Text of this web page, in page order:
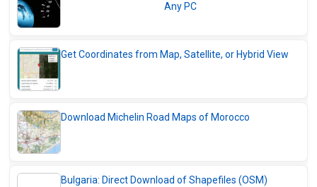
Any PC
Get Coordinates from Map, Satellite, or Hybrid View
Download Michelin Road Maps of Morocco
Bulgaria: Direct Download of Shapefiles (OSM)